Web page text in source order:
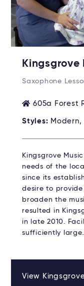
Kingsgrove
Saxophone
605a Forest
Styles:
Kingsgrove
needs of the
since its
desire to
broaden the
resulted in
in late 2010.
sufficiently
View